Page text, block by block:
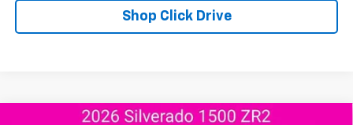
Shop Click Drive